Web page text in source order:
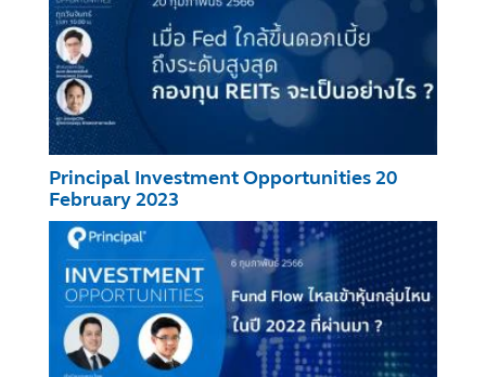
Principal Investment Opportunities 20
February 2023